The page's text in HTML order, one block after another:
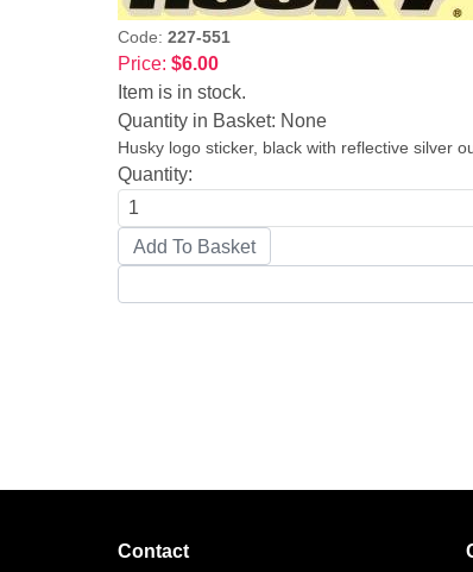
Code: 227-551
Price: $6.00
Item is in stock.
Quantity in Basket: None
Husky logo sticker, black with reflective silver
Quantity:
Contact